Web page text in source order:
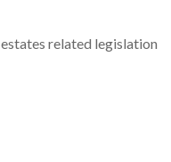
related legislation